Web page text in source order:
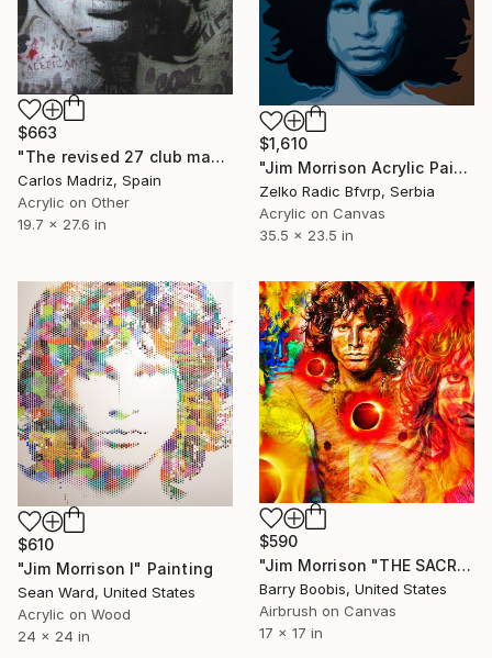
$663
"The revised 27 club manual (King Lizard)" Painting
Carlos Madriz, Spain
Acrylic on Other
19.7 x 27.6 in
$1,610
"Jim Morrison Acrylic Painting" Painting
Zelko Radic Bfvrp, Serbia
Acrylic on Canvas
35.5 x 23.5 in
$610
"Jim Morrison I" Painting
Sean Ward, United States
Acrylic on Wood
24 x 24 in
$590
"Jim Morrison "THE SACRIFICE"" Painting
Barry Boobis, United States
Airbrush on Canvas
17 x 17 in